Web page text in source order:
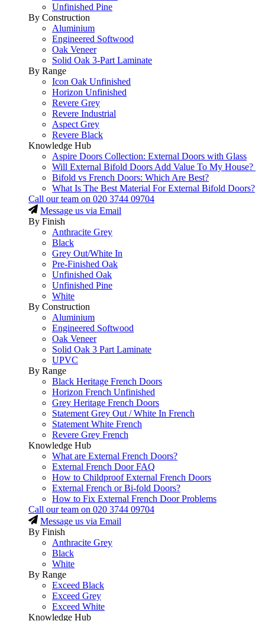
Unfinished Pine
By Construction
Aluminium
Engineered Softwood
Oak Veneer
Solid Oak 3-Part Laminate
By Range
Icon Oak Unfinished
Horizon Unfinished
Revere Grey
Revere Industrial
Aspect Grey
Revere Black
Knowledge Hub
Aspire Doors Collection: External Doors with Glass
Will External Bifold Doors Add Value To My House?
Bifold vs French Doors: Which Are Best?
What Is The Best Material For External Bifold Doors?
Call our team on 020 3744 09704
Message us via Email
By Finish
Anthracite Grey
Black
Grey Out/White In
Pre-Finished Oak
Unfinished Oak
Unfinished Pine
White
By Construction
Aluminium
Engineered Softwood
Oak Veneer
Solid Oak 3 Part Laminate
UPVC
By Range
Black Heritage French Doors
Horizon French Unfinished
Grey Heritage French Doors
Statement Grey Out / White In French
Statement White French
Revere Grey French
Knowledge Hub
What are External French Doors?
External French Door FAQ
How to Childproof External French Doors
External French or Bi-fold Doors?
How to Fix External French Door Problems
Call our team on 020 3744 09704
Message us via Email
By Finish
Anthracite Grey
Black
White
By Range
Exceed Black
Exceed Grey
Exceed White
Knowledge Hub